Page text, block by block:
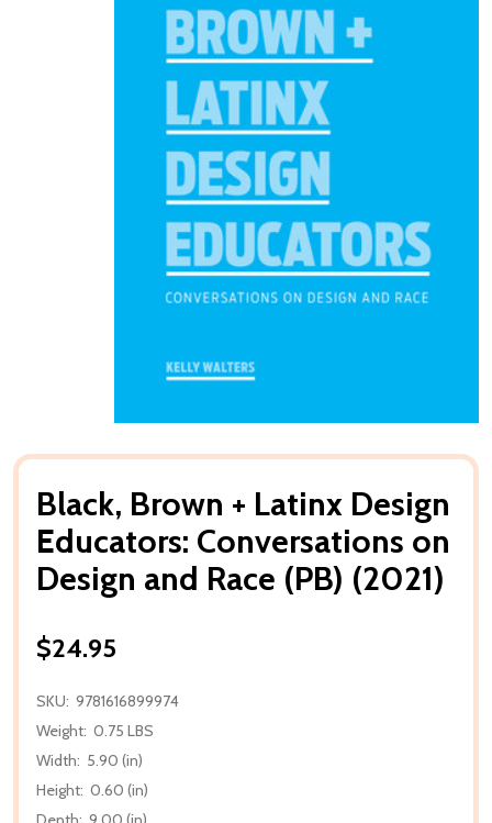
Black, Brown + Latinx Design
Educators: Conversations on
Design and Race (PB) (2021)
$24.95
SKU: 9781616899974
Weight: 0.75 LBS
Width: 5.90 (in)
Height: 0.60 (in)